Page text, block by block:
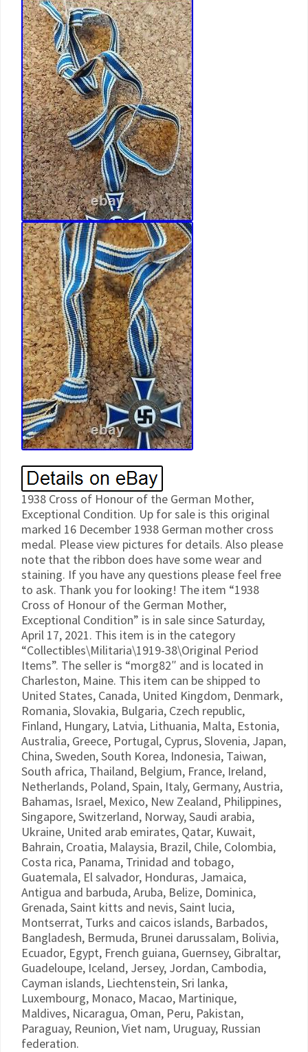
1938 Cross of Honour of the German Mother,
Exceptional Condition. Up for sale is this original
marked 16 December 1938 German mother cross
medal. Please view pictures for details. Also please
note that the ribbon does have some wear and
staining. If you have any questions please feel free
to ask. Thank you for looking! The item “1938
Cross of Honour of the German Mother,
Exceptional Condition” is in sale since Saturday,
April 17, 2021. This item is in the category
“Collectibles\Militaria\1919-38\Original Period
Items”. The seller is “morg82″ and is located in
Charleston, Maine. This item can be shipped to
United States, Canada, United Kingdom, Denmark,
Romania, Slovakia, Bulgaria, Czech republic,
Finland, Hungary, Latvia, Lithuania, Malta, Estonia,
Australia, Greece, Portugal, Cyprus, Slovenia, Japan,
China, Sweden, South Korea, Indonesia, Taiwan,
South africa, Thailand, Belgium, France, Ireland,
Netherlands, Poland, Spain, Italy, Germany, Austria,
Bahamas, Israel, Mexico, New Zealand, Philippines,
Singapore, Switzerland, Norway, Saudi arabia,
Ukraine, United arab emirates, Qatar, Kuwait,
Bahrain, Croatia, Malaysia, Brazil, Chile, Colombia,
Costa rica, Panama, Trinidad and tobago,
Guatemala, El salvador, Honduras, Jamaica,
Antigua and barbuda, Aruba, Belize, Dominica,
Grenada, Saint kitts and nevis, Saint lucia,
Montserrat, Turks and caicos islands, Barbados,
Bangladesh, Bermuda, Brunei darussalam, Bolivia,
Ecuador, Egypt, French guiana, Guernsey, Gibraltar,
Guadeloupe, Iceland, Jersey, Jordan, Cambodia,
Cayman islands, Liechtenstein, Sri lanka,
Luxembourg, Monaco, Macao, Martinique,
Maldives, Nicaragua, Oman, Peru, Pakistan,
Paraguay, Reunion, Viet nam, Uruguay, Russian
federation.